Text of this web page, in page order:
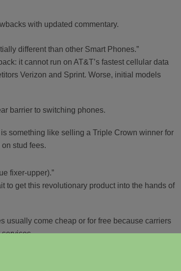
with updated commentary.
different than other Smart Phones.”
it cannot run on AT&T’s fastest cellular data
Verizon and Sprint. Worse, initial models
barrier to switching phones.
something like selling a Triple Crown winner for
stud fees.
fixer-upper).”
to get this revolutionary product into the hands of
usually come cheap or for free because carriers
services.